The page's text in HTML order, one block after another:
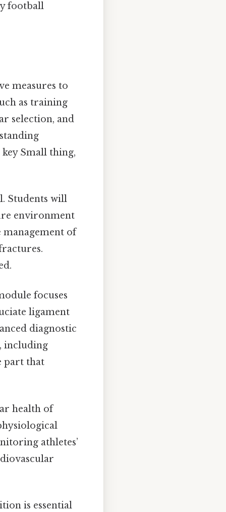
football
measures to
as training
selection, and
Small thing,
Students will
environment
of
focuses
ligament
diagnostic
including
part that
health of
athletes’
is essential